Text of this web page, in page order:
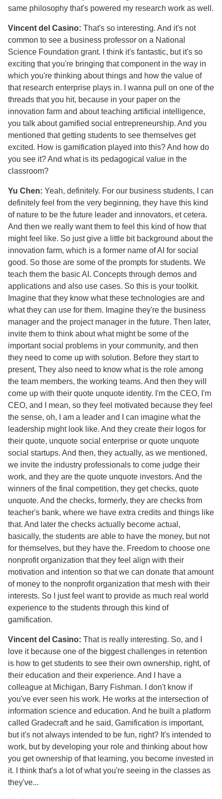
same philosophy that's powered my research work as well.
Vincent del Casino: That's so interesting. And it's not
common to see a business professor on a National
Science Foundation grant. I think it's fantastic, but it's so
exciting that you're bringing that component in the way in
which you're thinking about things and how the value of
that research enterprise plays in. I wanna pull on one of the
threads that you hit, because in your paper on the
innovation farm and about teaching artificial intelligence,
you talk about gamified social entrepreneurship. And you
mentioned that getting students to see themselves get
excited. How is gamification played into this? And how do
you see it? And what is its pedagogical value in the
classroom?
Yu Chen: Yeah, definitely. For our business students, I can
definitely feel from the very beginning, they have this kind
of nature to be the future leader and innovators, et cetera.
And then we really want them to feel this kind of how that
might feel like. So just give a little bit background about the
innovation farm, which is a former name of AI for social
good. So those are some of the prompts for students. We
teach them the basic AI. Concepts through demos and
applications and also use cases. So this is your toolkit.
Imagine that they know what these technologies are and
what they can use for them. Imagine they're the business
manager and the project manager in the future. Then later,
invite them to think about what might be some of the
important social problems in your community, and then
they need to come up with solution. Before they start to
present, They also need to know what is the role among
the team members, the working teams. And then they will
come up with their quote unquote identity. I'm the CEO, I'm
CEO, and I mean, so they feel motivated because they feel
the sense, oh, I am a leader and I can imagine what the
leadership might look like. And they create their logos for
their quote, unquote social enterprise or quote unquote
social startups. And then, they actually, as we mentioned,
we invite the industry professionals to come judge their
work, and they are the quote unquote investors. And the
winners of the final competition, they get checks, quote
unquote. And the checks, formerly, they are checks from
teacher's bank, where we have extra credits and things like
that. And later the checks actually become actual,
basically, the students are able to have the money, but not
for themselves, but they have the. Freedom to choose one
nonprofit organization that they feel align with their
motivation and intention so that we can donate that amount
of money to the nonprofit organization that mesh with their
interests. So I just feel want to provide as much real world
experience to the students through this kind of
gamification.
Vincent del Casino: That is really interesting. So, and I
love it because one of the biggest challenges in retention
is how to get students to see their own ownership, right, of
their education and their experience. And I have a
colleague at Michigan, Barry Fishman. I don't know if
you've ever seen his work. He works at the intersection of
information science and education. And he built a platform
called Gradecraft and he said, Gamification is important,
but it's not always intended to be fun, right? It's intended to
work, but by developing your role and thinking about how
you get ownership of that learning, you become invested in
it. I think that's a lot of what you're seeing in the classes as
they've...